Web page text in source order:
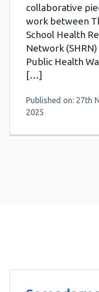
collaborative
work between
School Health
Network (SHRN)
Public Health
[…]
Published on: 27th
2025